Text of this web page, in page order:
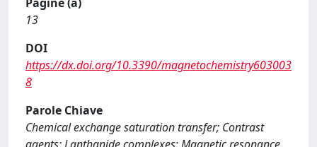
13
DOI
https://dx.doi.org/10.3390/magnetochemistry603003
8
Parole Chiave
Chemical exchange saturation transfer; Contrast